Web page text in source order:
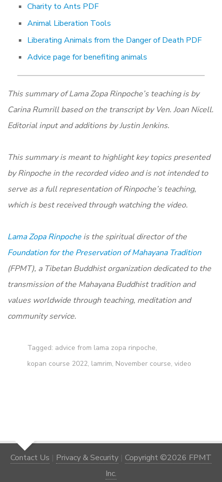
Charity to Ants PDF
Animal Liberation Tools
Liberating Animals from the Danger of Death PDF
Advice page for benefiting animals
This summary of Lama Zopa Rinpoche’s teaching is by
Carina Rumrill based on the transcript by Ven. Joan Nicell.
Editorial input and additions by Justin Jenkins.
This summary is meant to highlight key topics presented
by Rinpoche in the recorded video and is not intended to
serve as a full representation of Rinpoche’s teaching,
which is best received through watching the video.
Lama Zopa Rinpoche is the spiritual director of the
Foundation for the Preservation of Mahayana Tradition
(FPMT), a Tibetan Buddhist organization dedicated to the
transmission of the Mahayana Buddhist tradition and
values worldwide through teaching, meditation and
community service.
Tagged: advice from lama zopa rinpoche,
kopan course 2022, lamrim, November course, video
Contact Us | Privacy & Security | Copyright ©2026 FPMT
Inc.